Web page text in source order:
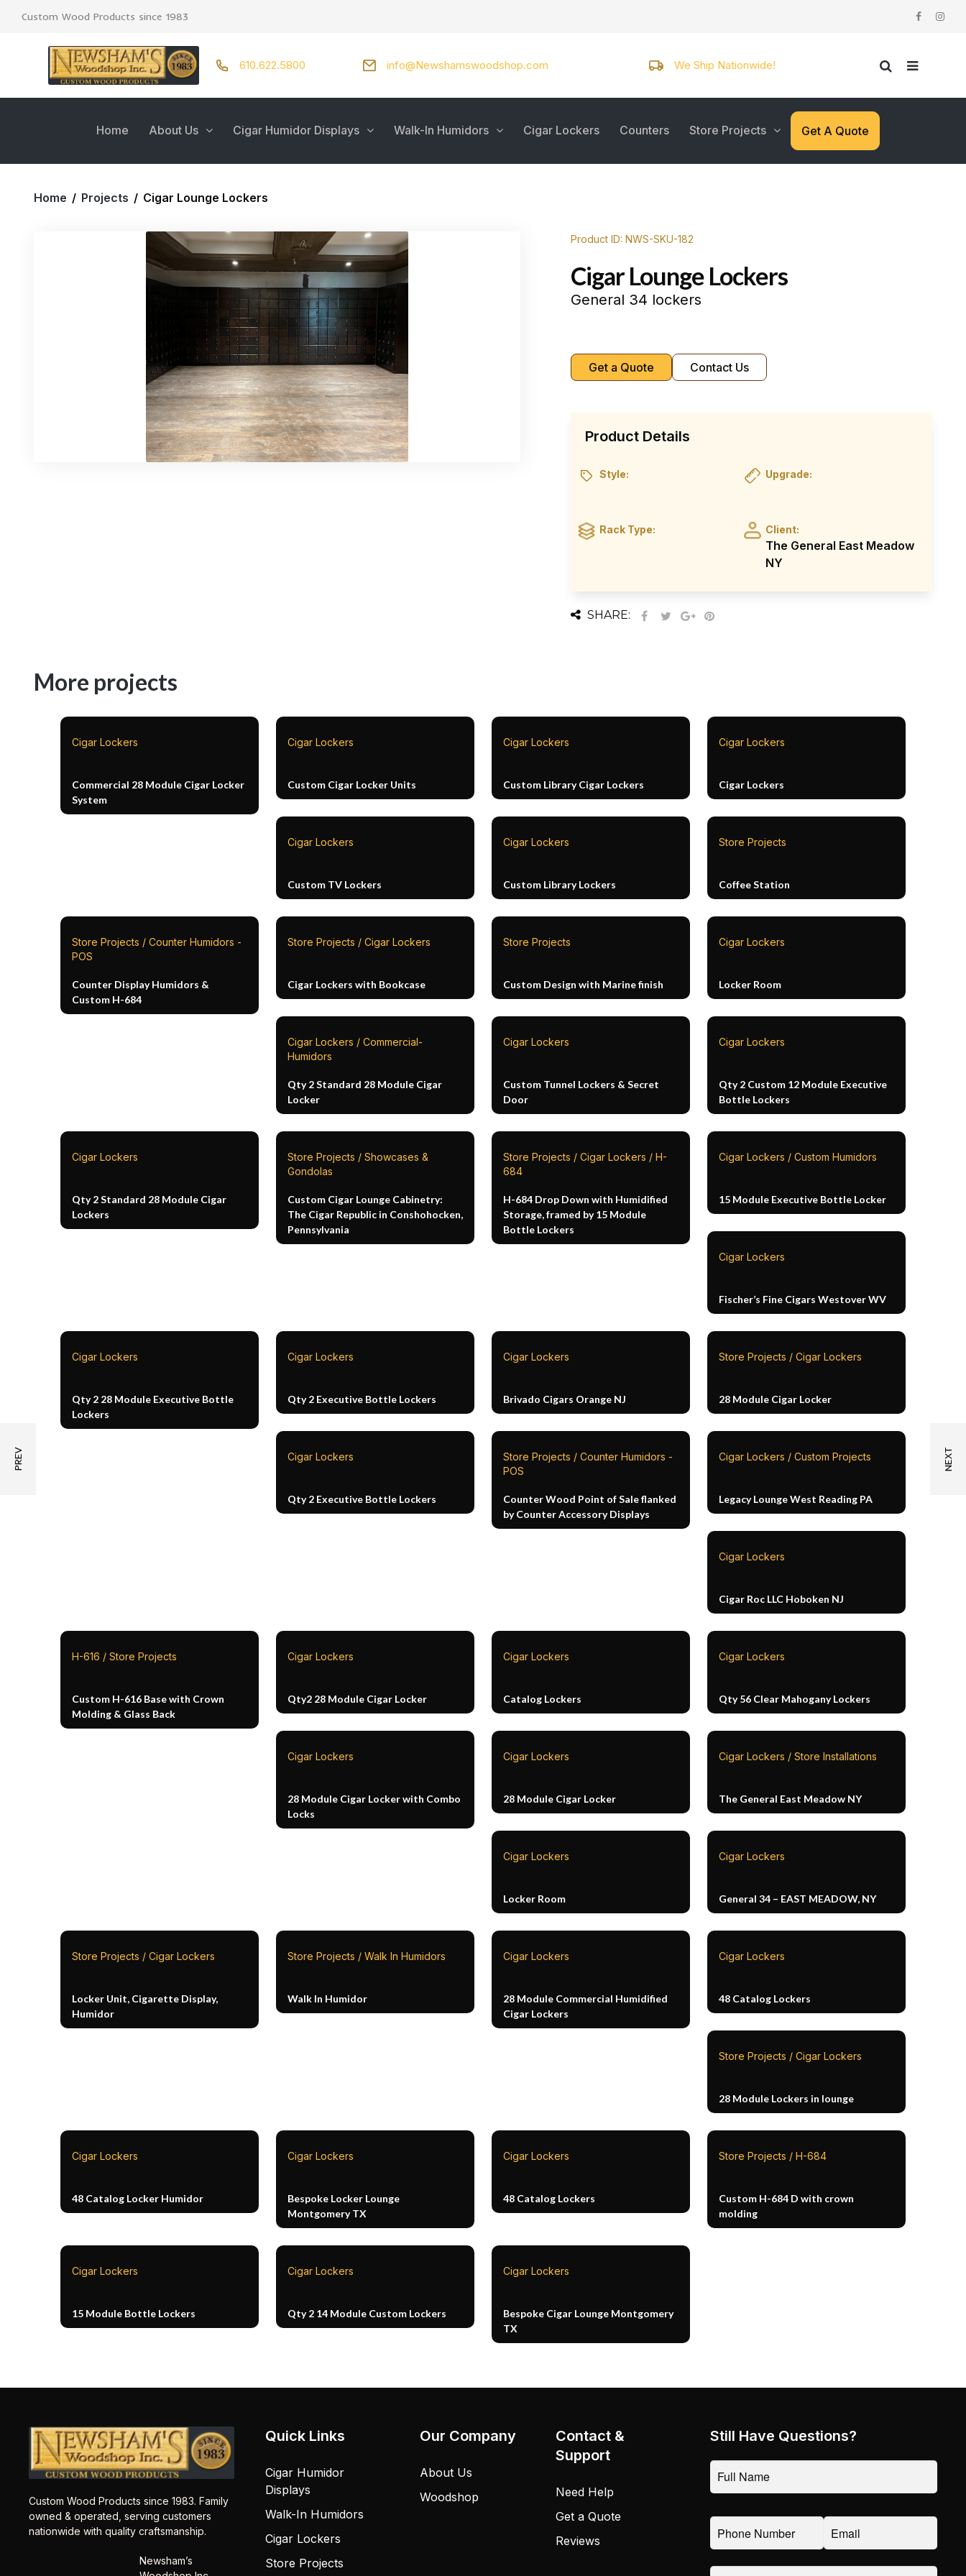
Custom Wood Products since 1983
610.622.5800 info@Newshamswoodshop.com We Ship Nationwide!
Home About Us Cigar Humidor Displays Walk-In Humidors Cigar Lockers Counters Store Projects Get A Quote
Home / Projects / Cigar Lounge Lockers
Product ID: NWS-SKU-182
Cigar Lounge Lockers
General 34 lockers
Get a Quote Contact Us
Product Details
Style: Upgrade:
Rack Type: Client:
The General East Meadow
NY
SHARE:
More projects
Cigar Lockers
Commercial 28 Module Cigar Locker
System
Cigar Lockers
Custom Cigar Locker Units
Cigar Lockers
Custom Library Cigar Lockers
Cigar Lockers
Cigar Lockers
Cigar Lockers
Custom TV Lockers
Cigar Lockers
Custom Library Lockers
Store Projects
Coffee Station
Store Projects / Counter Humidors -
POS
Counter Display Humidors &
Custom H-684
Store Projects / Cigar Lockers
Cigar Lockers with Bookcase
Store Projects
Custom Design with Marine finish
Cigar Lockers
Locker Room
Cigar Lockers / Commercial-
Humidors
Qty 2 Standard 28 Module Cigar
Locker
Cigar Lockers
Custom Tunnel Lockers & Secret
Door
Cigar Lockers
Qty 2 Custom 12 Module Executive
Bottle Lockers
Cigar Lockers
Qty 2 Standard 28 Module Cigar
Lockers
Store Projects / Showcases &
Gondolas
Custom Cigar Lounge Cabinetry:
The Cigar Republic in Conshohocken,
Pennsylvania
Store Projects / Cigar Lockers / H-
684
H-684 Drop Down with Humidified
Storage, framed by 15 Module
Bottle Lockers
Cigar Lockers / Custom Humidors
15 Module Executive Bottle Locker
Cigar Lockers
Fischer’s Fine Cigars Westover WV
Cigar Lockers
Qty 2 28 Module Executive Bottle
Lockers
Cigar Lockers
Qty 2 Executive Bottle Lockers
Cigar Lockers
Brivado Cigars Orange NJ
Store Projects / Cigar Lockers
28 Module Cigar Locker
Cigar Lockers
Qty 2 Executive Bottle Lockers
Store Projects / Counter Humidors -
POS
Counter Wood Point of Sale flanked
by Counter Accessory Displays
Cigar Lockers / Custom Projects
Legacy Lounge West Reading PA
Cigar Lockers
Cigar Roc LLC Hoboken NJ
H-616 / Store Projects
Custom H-616 Base with Crown
Molding & Glass Back
Cigar Lockers
Qty2 28 Module Cigar Locker
Cigar Lockers
Catalog Lockers
Cigar Lockers
Qty 56 Clear Mahogany Lockers
Cigar Lockers
28 Module Cigar Locker with Combo
Locks
Cigar Lockers
28 Module Cigar Locker
Cigar Lockers / Store Installations
The General East Meadow NY
Cigar Lockers
Locker Room
Cigar Lockers
General 34 – EAST MEADOW, NY
Store Projects / Cigar Lockers
Locker Unit, Cigarette Display,
Humidor
Store Projects / Walk In Humidors
Walk In Humidor
Cigar Lockers
28 Module Commercial Humidified
Cigar Lockers
Cigar Lockers
48 Catalog Lockers
Store Projects / Cigar Lockers
28 Module Lockers in lounge
Cigar Lockers
48 Catalog Locker Humidor
Cigar Lockers
Bespoke Locker Lounge
Montgomery TX
Cigar Lockers
48 Catalog Lockers
Store Projects / H-684
Custom H-684 D with crown
molding
Cigar Lockers
15 Module Bottle Lockers
Cigar Lockers
Qty 2 14 Module Custom Lockers
Cigar Lockers
Bespoke Cigar Lounge Montgomery
TX
Custom Wood Products since 1983. Family
owned & operated, serving customers
nationwide with quality craftsmanship.
Newsham’s
Quick Links
Cigar Humidor
Displays
Walk-In Humidors
Cigar Lockers
Store Projects
Our Company
About Us
Woodshop
Contact &
Support
Need Help
Get a Quote
Reviews
Still Have Questions?